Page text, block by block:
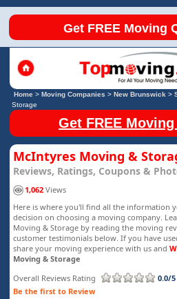
Get FREE Moving
Home> Moving Companies > New Brunswick >
Storage
Get FREE
McIntyres Moving &
Reviews, Ratings, Coupons &
1,062Views
Here is where you'll find all the information
decision on choosing a moving company.
Moving & Storage by reading the moving
customer testimonials below. If you have
share your moving experience with us and
Moving & Storage
Overall Reviews Rating
0.0/5
Be the first to Review